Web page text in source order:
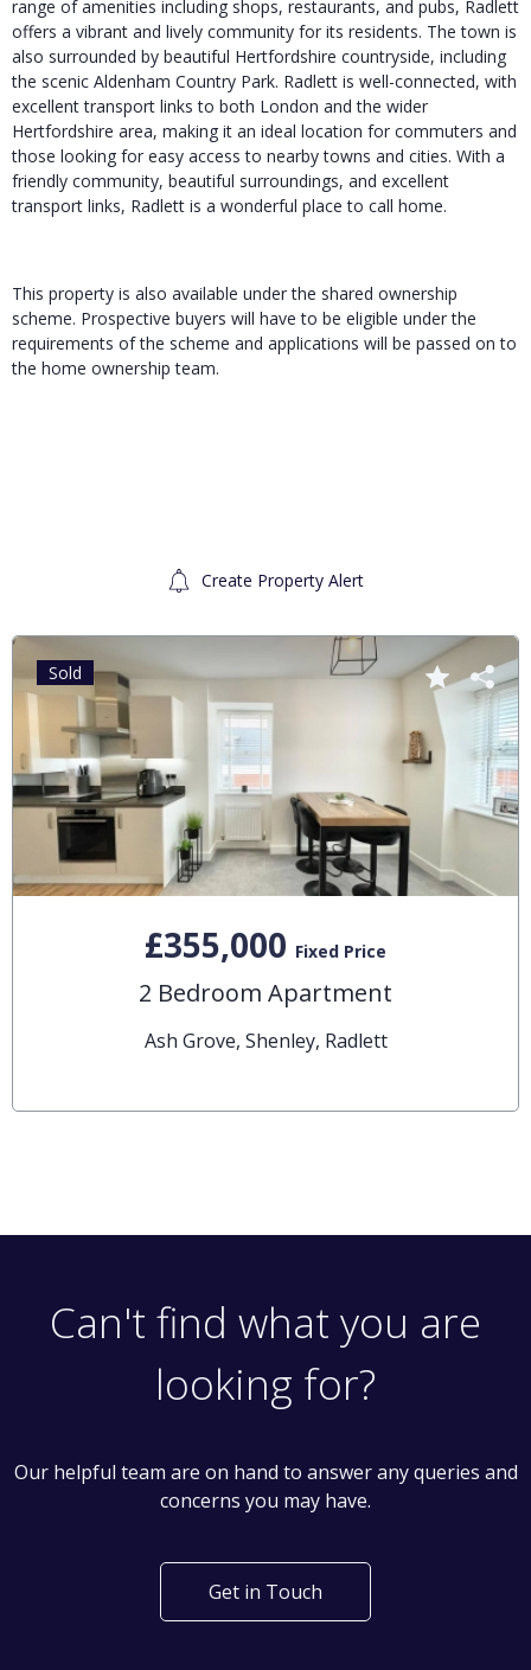
range of amenities including shops, restaurants, and pubs, Radlett
offers a vibrant and lively community for its residents. The town is
also surrounded by beautiful Hertfordshire countryside, including
the scenic Aldenham Country Park. Radlett is well-connected, with
excellent transport links to both London and the wider
Hertfordshire area, making it an ideal location for commuters and
those looking for easy access to nearby towns and cities. With a
friendly community, beautiful surroundings, and excellent
transport links, Radlett is a wonderful place to call home.
This property is also available under the shared ownership
scheme. Prospective buyers will have to be eligible under the
requirements of the scheme and applications will be passed on to
the home ownership team.
Create Property Alert
£355,000 Fixed Price
2 Bedroom Apartment
Ash Grove, Shenley, Radlett
Sold
Can't find what you are
looking for?
Our helpful team are on hand to answer any queries and
concerns you may have.
Get in Touch